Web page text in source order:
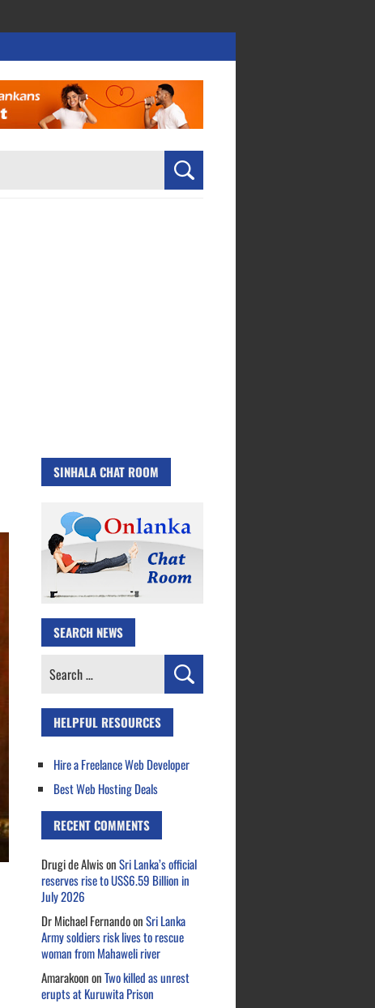
SINHALA CHAT ROOM
SEARCH NEWS
Search
HELPFUL RESOURCES
Hire a Freelance Web Developer
Best Web Hosting Deals
RECENT COMMENTS
Drugi de AlwisonSri Lanka’s official
reserves rise to US$6.59 Billion in
July 2026
Dr Michael FernandoonSri Lanka
Army soldiers risk lives to rescue
woman from Mahaweli river
AmarakoononTwo killed as unrest
erupts at Kuruwita Prison